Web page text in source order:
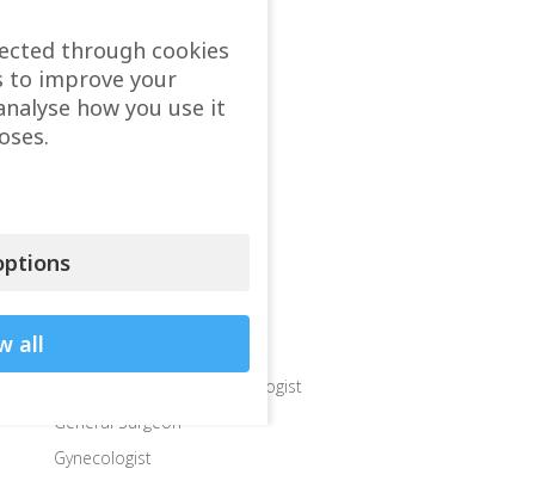
Clinics
Colon and Rectal Surgeon
Endocrinologist
Endocrinologist Surgeon
Gastroenterologist Hepatologist
General Surgeon
Gynecologist
through cookies
to improve your
how you use it
all